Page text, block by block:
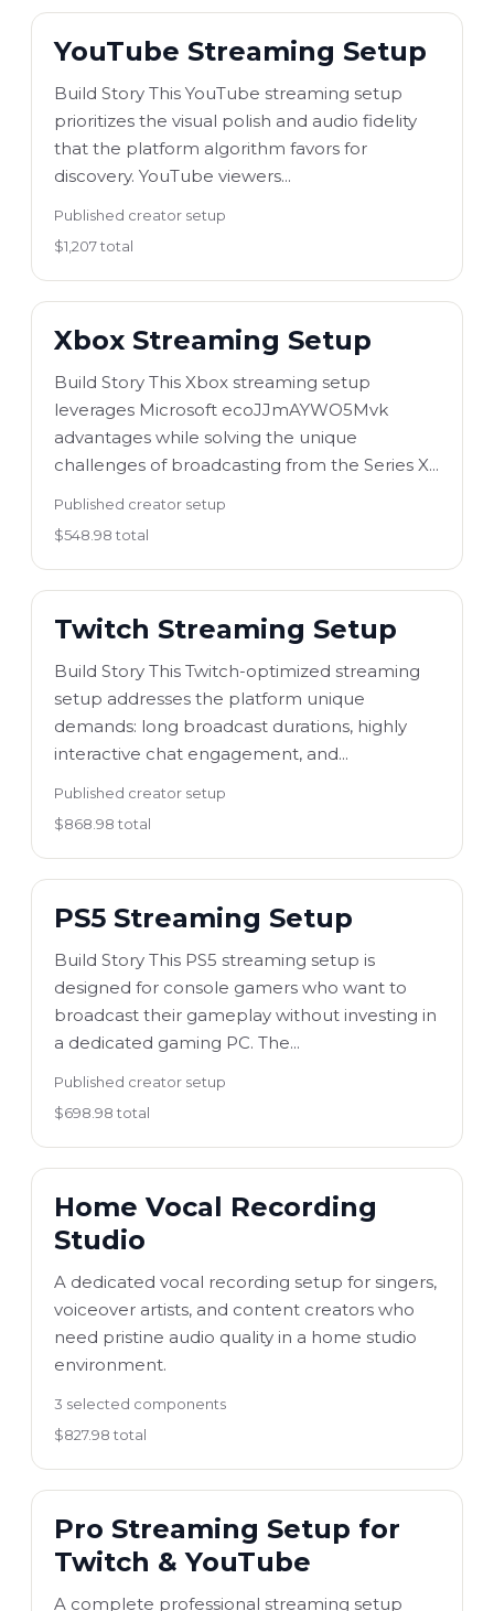
YouTube Streaming Setup
Build Story This YouTube streaming setup
prioritizes the visual polish and audio fidelity
that the platform algorithm favors for
discovery. YouTube viewers...
Published creator setup
$1,207 total
Xbox Streaming Setup
Build Story This Xbox streaming setup
leverages Microsoft ecoJJmAYWO5Mvk
advantages while solving the unique
challenges of broadcasting from the Series X...
Published creator setup
$548.98 total
Twitch Streaming Setup
Build Story This Twitch-optimized streaming
setup addresses the platform unique
demands: long broadcast durations, highly
interactive chat engagement, and...
Published creator setup
$868.98 total
PS5 Streaming Setup
Build Story This PS5 streaming setup is
designed for console gamers who want to
broadcast their gameplay without investing in
a dedicated gaming PC. The...
Published creator setup
$698.98 total
Home Vocal Recording
Studio
A dedicated vocal recording setup for singers,
voiceover artists, and content creators who
need pristine audio quality in a home studio
environment.
3 selected components
$827.98 total
Pro Streaming Setup for
Twitch & YouTube
A complete professional streaming setup